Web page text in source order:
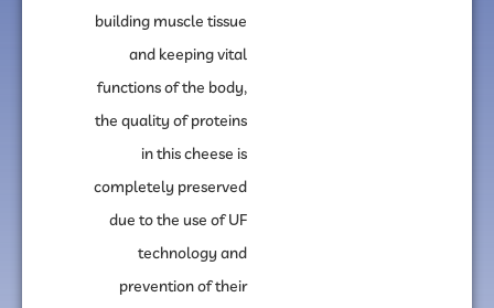
building muscle tissue
and keeping vital
functions of the body,
the quality of proteins
in this cheese is
completely preserved
due to the use of UF
technology and
prevention of their